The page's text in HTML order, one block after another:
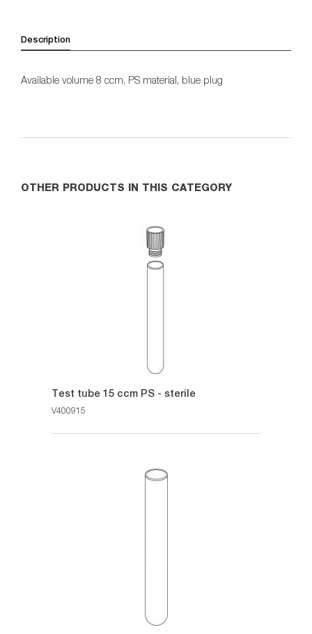
Description
Available volume 8 ccm, PS material, blue plug
OTHER PRODUCTS IN THIS CATEGORY
Test tube 15 ccm PS - sterile
V400915